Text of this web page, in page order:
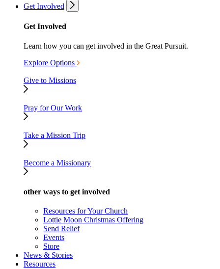
Get Involved
Get Involved
Learn how you can get involved in the Great Pursuit.
Explore Options
Give to Missions
Pray for Our Work
Take a Mission Trip
Become a Missionary
other ways to get involved
Resources for Your Church
Lottie Moon Christmas Offering
Send Relief
Events
Store
News & Stories
Resources